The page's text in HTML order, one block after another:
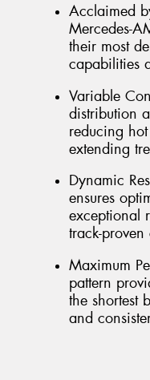
Acclaimed
Mercedes-
their most
capabilities
Variable
distribution
reducing
extending
Dynamic
ensures
exceptional
track-
Maximum
pattern
the shortest
and